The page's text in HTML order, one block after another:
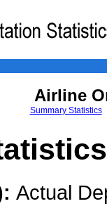
Airline
Summary Statistics
Actual